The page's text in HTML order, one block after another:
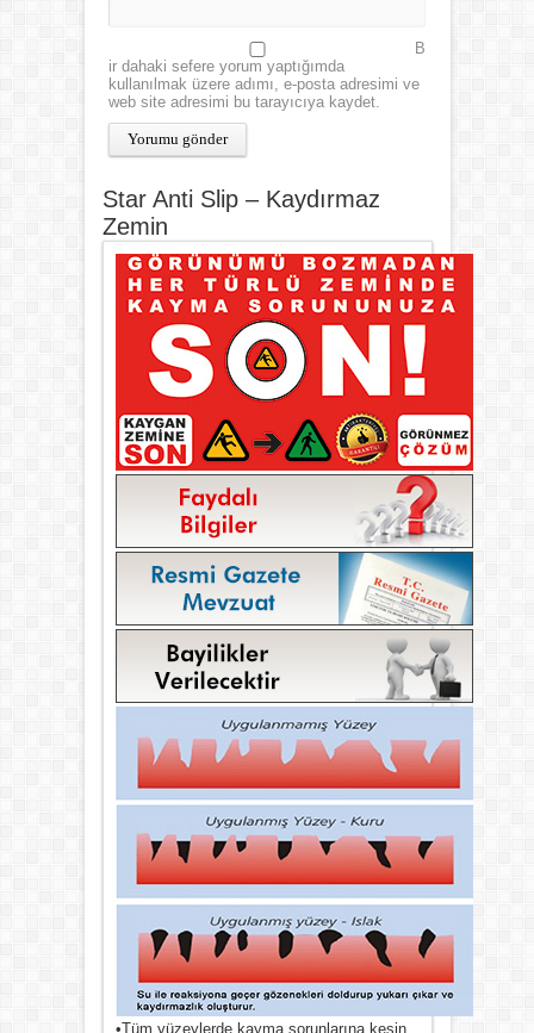
B
ir dahaki sefere yorum yaptığımda
kullanılmak üzere adımı, e-posta adresimi ve
web site adresimi bu tarayıcıya kaydet.
Star Anti Slip – Kaydırmaz
Zemin
•Tüm yüzeylerde kayma sorunlarına kesin